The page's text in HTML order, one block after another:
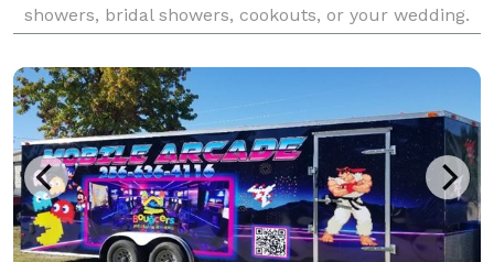
showers, bridal showers, cookouts, or your wedding.
Event Rental Pros is for all your rental needs.